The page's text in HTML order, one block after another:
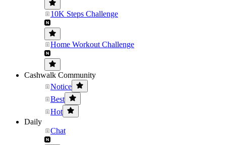
10K Steps Challenge
Home Workout Challenge
Cashwalk Community
Notice
Best
Hot
Daily
Chat